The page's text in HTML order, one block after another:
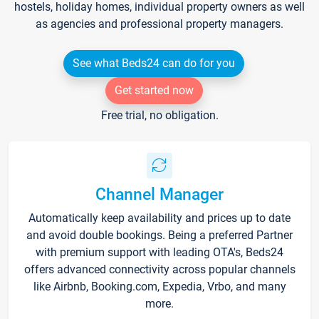
hostels, holiday homes, individual property owners as well
as agencies and professional property managers.
See what Beds24 can do for you
Get started now
Free trial, no obligation.
Channel Manager
Automatically keep availability and prices up to date
and avoid double bookings. Being a preferred Partner
with premium support with leading OTA's, Beds24
offers advanced connectivity across popular channels
like Airbnb, Booking.com, Expedia, Vrbo, and many
more.